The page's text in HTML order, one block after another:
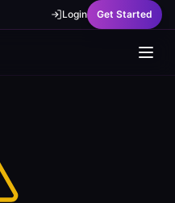
Login Get Started